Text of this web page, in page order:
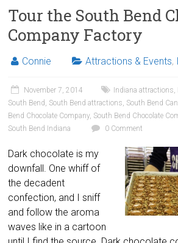
Tour the South Bend
Company Factory
Connie Attractions & Events,
November 7, 2014 Indiana attractions,
South Bend , South Bend attractions, South Bend
Bend Chocolate Company, South Bend Chocolate
South Bend Indiana
0 Comment
Dark chocolate is my
downfall. One whiff of
the decadent
confection, and I sniff
and follow the aroma
waves like in a cartoon